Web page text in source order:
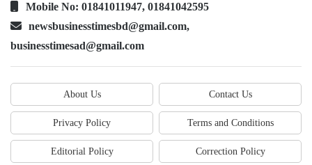
Mobile No: 01841011947, 01841042595
newsbusinesstimesbd@gmail.com,
businesstimesad@gmail.com
About Us Contact Us
Privacy Policy Terms and Conditions
Editorial Policy Correction Policy